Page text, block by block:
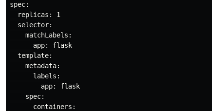
spec:
  replicas: 1
  selector:
    matchLabels:
      app: flask
  template:
    metadata:
      labels:
        app: flask
    spec:
      containers: